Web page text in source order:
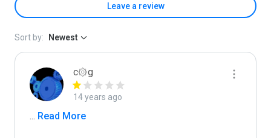
Leave a review
Sort by: Newest
c۞g
14 years ago
... Read More